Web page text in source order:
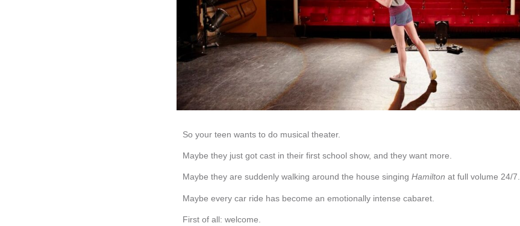
So your teen wants to do musical theater.
Maybe they just got cast in their first school show, and they want more.
Maybe they are suddenly walking around the house singing Hamilton at full volume 24/7.
Maybe every car ride has become an emotionally intense cabaret.
First of all: welcome.